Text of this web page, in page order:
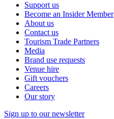
Support us
Become an Insider Member
About us
Contact us
Tourism Trade Partners
Media
Brand use requests
Venue hire
Gift vouchers
Careers
Our story
Sign up to our newsletter